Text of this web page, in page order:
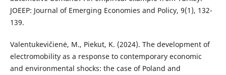
JOEEP: Journal of Emerging Economies and Policy, 9(1), 132-
139.
Valentukevičienė, M., Piekut, K. (2024). The development of
electromobility as a response to contemporary economic
and environmental shocks: the case of Poland and